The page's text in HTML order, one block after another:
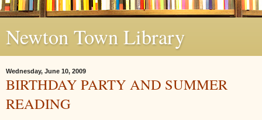
Newton Town Library
Wednesday, June 10, 2009
BIRTHDAY PARTY AND SUMMER
READING